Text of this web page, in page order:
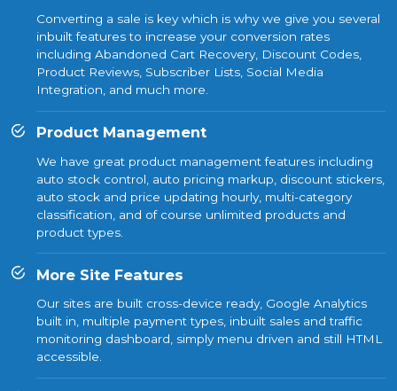
Converting a sale is key which is why we give you several
inbuilt features to increase your conversion rates
including Abandoned Cart Recovery, Discount Codes,
Product Reviews, Subscriber Lists, Social Media
Integration, and much more.
Product Management
We have great product management features including
auto stock control, auto pricing markup, discount stickers,
auto stock and price updating hourly, multi-category
classification, and of course unlimited products and
product types.
More Site Features
Our sites are built cross-device ready, Google Analytics
built in, multiple payment types, inbuilt sales and traffic
monitoring dashboard, simply menu driven and still HTML
accessible.